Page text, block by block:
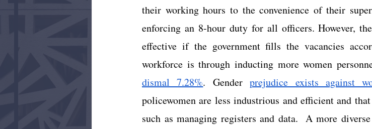
their working hours to the convenience of their
enforcing an 8-hour duty for all officers. However,
effective if the government fills the vacancies
workforce is through inducting more women
dismal 7.28%. Gender prejudice exists against
policewomen are less industrious and efficient and
such as managing registers and data.  A more